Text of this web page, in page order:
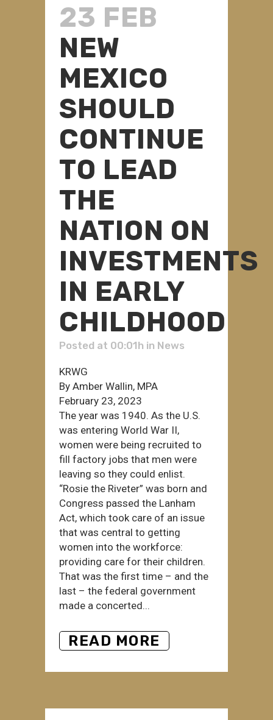
23 FEB
NEW
MEXICO
SHOULD
CONTINUE
TO LEAD
THE
NATION ON
INVESTMENTS
IN EARLY
CHILDHOOD
Posted at 00:01h in News
KRWG
By Amber Wallin, MPA
February 23, 2023
The year was 1940. As the U.S.
was entering World War II,
women were being recruited to
fill factory jobs that men were
leaving so they could enlist.
“Rosie the Riveter” was born and
Congress passed the Lanham
Act, which took care of an issue
that was central to getting
women into the workforce:
providing care for their children.
That was the first time – and the
last – the federal government
made a concerted...
READ MORE